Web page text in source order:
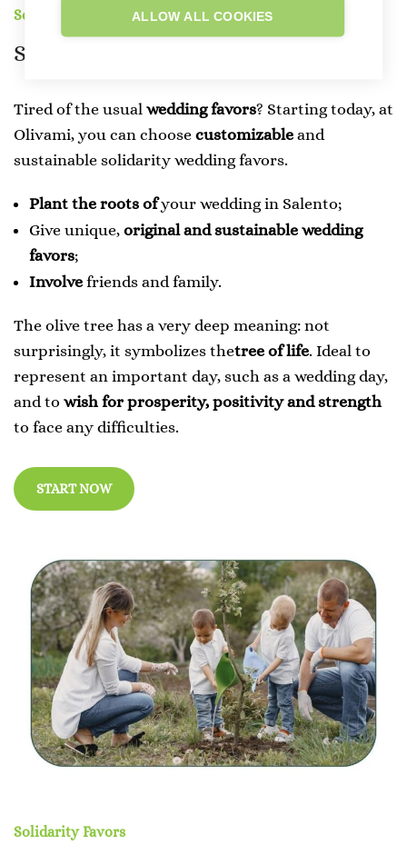
Solidarity Favors
Solidarity
Tired of the usual wedding favors? Starting today, at
Olivami, you can choose customizable and
sustainable solidarity wedding favors.
Plant the roots ofyour wedding in Salento;
Give unique, original and sustainable wedding
favors;
Involve friends and family.
The olive tree has a very deep meaning: not
surprisingly, it symbolizes thetree of life. Ideal to
represent an important day, such as a wedding day,
and to wish for prosperity, positivity and strength
to face any difficulties.
START NOW
Solidarity Favors
ALLOW ALL COOKIES